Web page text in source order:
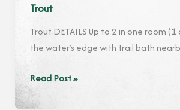
Trout
Trout DETAILS Up to 2 in one room
the water’s edge with trail bath
Trout
Read Post »